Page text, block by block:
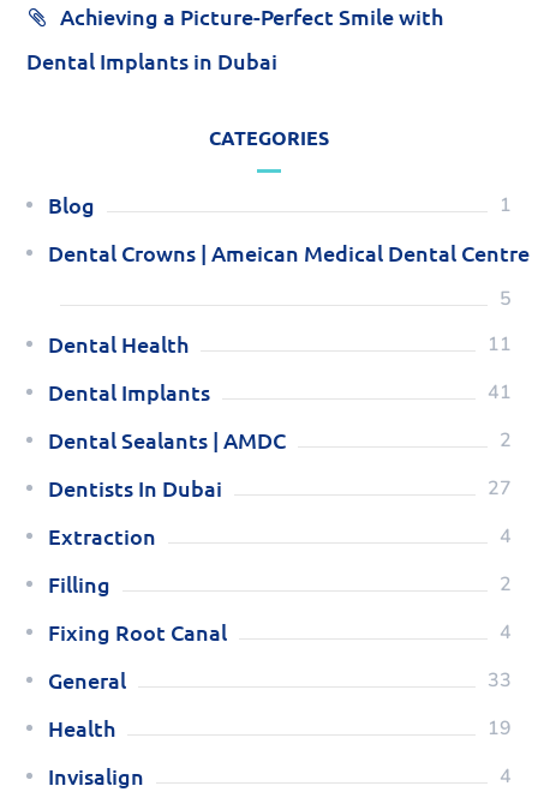
Achieving a Picture-Perfect Smile with
Dental Implants in Dubai
CATEGORIES
Blog 1
Dental Crowns | Ameican Medical Dental Centre
5
Dental Health 11
Dental Implants 41
Dental Sealants | AMDC 2
Dentists In Dubai 27
Extraction 4
Filling 2
Fixing Root Canal 4
General 33
Health 19
Invisalign 4